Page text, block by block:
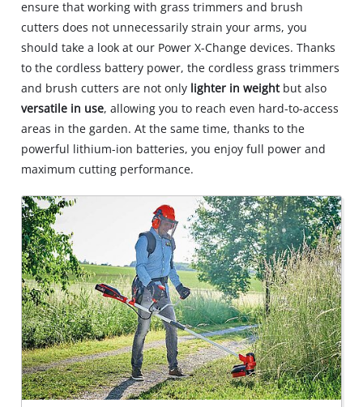
ensure that working with grass trimmers and brush
cutters does not unnecessarily strain your arms, you
should take a look at our Power X-Change devices. Thanks
to the cordless battery power, the cordless grass trimmers
and brush cutters are not only lighter in weightbut also
versatile in use, allowing you to reach even hard-to-access
areas in the garden. At the same time, thanks to the
powerful lithium-ion batteries, you enjoy full power and
maximum cutting performance.